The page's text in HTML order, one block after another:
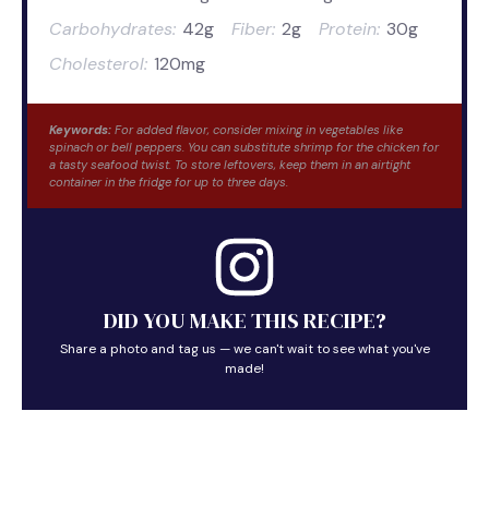
Carbohydrates: 42g Fiber: 2g Protein: 30g
Cholesterol: 120mg
Keywords: For added flavor, consider mixing in vegetables like
spinach or bell peppers. You can substitute shrimp for the chicken for
a tasty seafood twist. To store leftovers, keep them in an airtight
container in the fridge for up to three days.
DID YOU MAKE THIS RECIPE?
Share a photo and tag us — we can't wait to see what you've
made!